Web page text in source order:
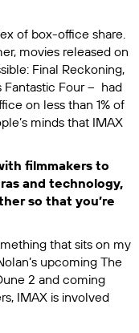
of box-office share.
movies released on
Final Reckoning,
Fantastic Four– had
on less than 1% of
minds that IMAX
filmmakers to
and technology,
so that you’re
that sits on my
upcoming The
2 and coming
, IMAX is involved